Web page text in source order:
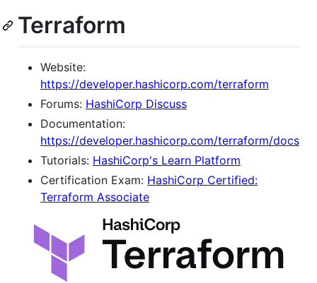
Terraform
Website:
https://developer.hashicorp.com/terraform
Forums: HashiCorp Discuss
Documentation:
https://developer.hashicorp.com/terraform/docs
Tutorials: HashiCorp's Learn Platform
Certification Exam: HashiCorp Certified:
Terraform Associate